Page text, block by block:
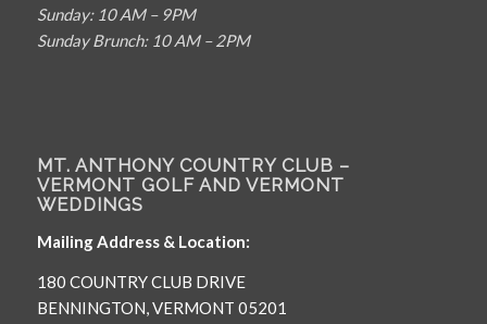
Sunday: 10 AM – 9PM
Sunday Brunch: 10 AM – 2PM
MT. ANTHONY COUNTRY CLUB –
VERMONT GOLF AND VERMONT
WEDDINGS
Mailing Address & Location:
180 COUNTRY CLUB DRIVE
BENNINGTON, VERMONT 05201